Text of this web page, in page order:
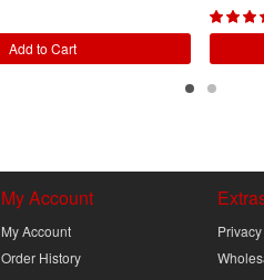
Add to Cart
My Account
My Account
Order History